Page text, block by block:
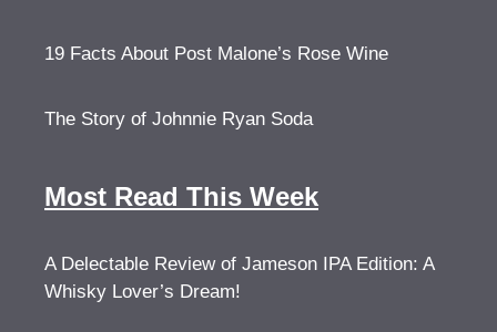
19 Facts About Post Malone’s Rose Wine
The Story of Johnnie Ryan Soda
Most Read This Week
A Delectable Review of Jameson IPA Edition: A
Whisky Lover’s Dream!